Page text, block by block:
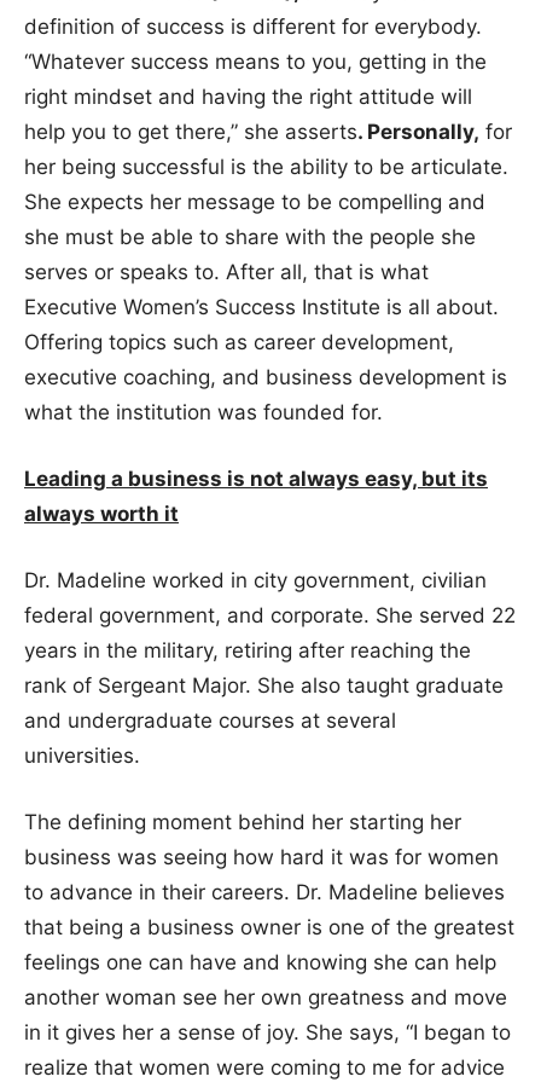
definition of success is different for everybody.
“Whatever success means to you, getting in the
right mindset and having the right attitude will
help you to get there,” she asserts. Personally, for
her being successful is the ability to be articulate.
She expects her message to be compelling and
she must be able to share with the people she
serves or speaks to. After all, that is what
Executive Women’s Success Institute is all about.
Offering topics such as career development,
executive coaching, and business development is
what the institution was founded for.
Leading a business is not always easy, but its
always worth it
Dr. Madeline worked in city government, civilian
federal government, and corporate. She served 22
years in the military, retiring after reaching the
rank of Sergeant Major. She also taught graduate
and undergraduate courses at several
universities.
The defining moment behind her starting her
business was seeing how hard it was for women
to advance in their careers. Dr. Madeline believes
that being a business owner is one of the greatest
feelings one can have and knowing she can help
another woman see her own greatness and move
in it gives her a sense of joy. She says, “I began to
realize that women were coming to me for advice